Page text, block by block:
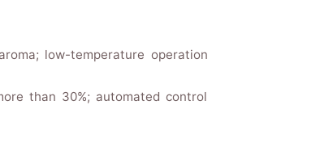
low-temperature operation
than 30%; automated control